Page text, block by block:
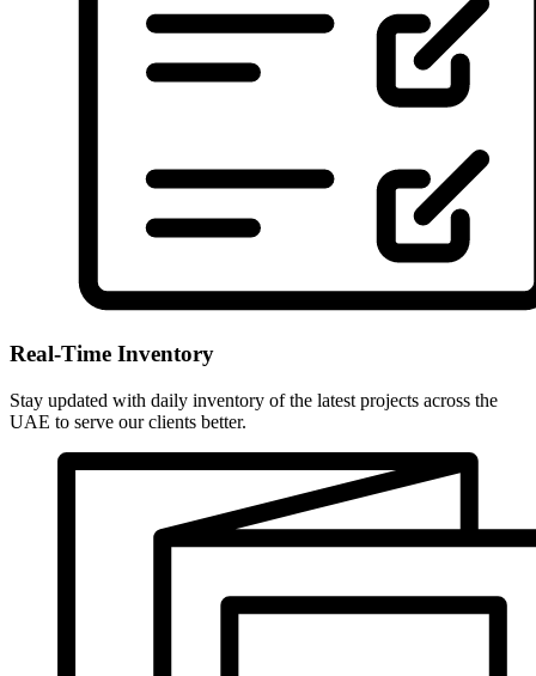
Real-Time Inventory
Stay updated with daily inventory of the latest projects across the
UAE to serve our clients better.